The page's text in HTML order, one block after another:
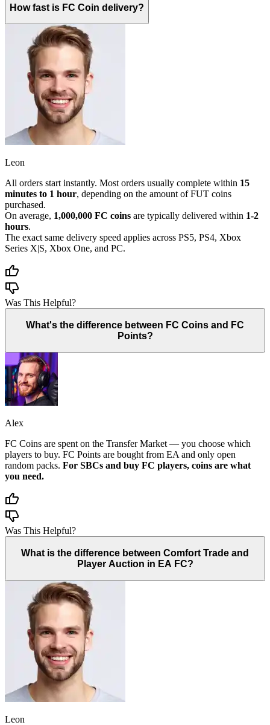
How fast is FC Coin delivery?
Leon
All orders start instantly. Most orders usually complete within 15
minutes to 1 hour, depending on the amount of FUT coins
purchased.
On average, 1,000,000 FC coins are typically delivered within 1-2
hours.
The exact same delivery speed applies across PS5, PS4, Xbox
Series X|S, Xbox One, and PC.
Was This Helpful?
What's the difference between FC Coins and FC
Points?
Alex
FC Coins are spent on the Transfer Market — you choose which
players to buy. FC Points are bought from EA and only open
random packs. For SBCs and buy FC players, coins are what
you need.
Was This Helpful?
What is the difference between Comfort Trade and
Player Auction in EA FC?
Leon